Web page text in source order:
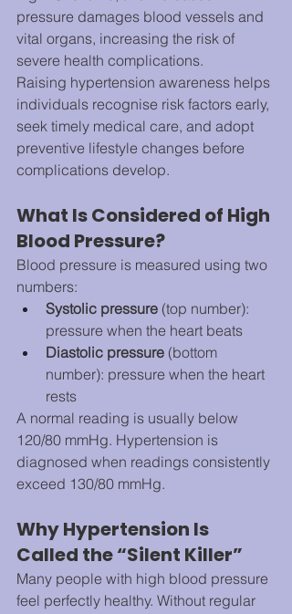
pressure damages blood vessels and
vital organs, increasing the risk of
severe health complications.
Raising hypertension awareness helps
individuals recognise risk factors early,
seek timely medical care, and adopt
preventive lifestyle changes before
complications develop.
What Is Considered of High
Blood Pressure?
Blood pressure is measured using two
numbers:
Systolic pressure (top number):
pressure when the heart beats
Diastolic pressure (bottom
number): pressure when the heart
rests
A normal reading is usually below
120/80 mmHg. Hypertension is
diagnosed when readings consistently
exceed 130/80 mmHg.
Why Hypertension Is
Called the “Silent Killer”
Many people with high blood pressure
feel perfectly healthy. Without regular